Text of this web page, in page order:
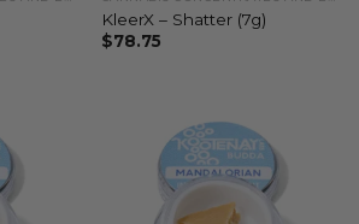
KleerX – Shatter (7g)
$78.75